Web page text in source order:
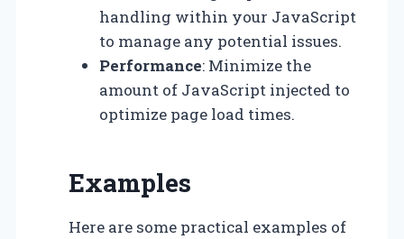
handling within your JavaScript
to manage any potential issues.
Performance: Minimize the
amount of JavaScript injected to
optimize page load times.
Examples
Here are some practical examples of